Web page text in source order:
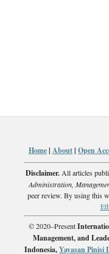
Home| About| Open
Disclaimer.All articles
Administration,
peer review. By using this
© 2020–Present
Management, and
Indonesia,Yayasan Pinisi